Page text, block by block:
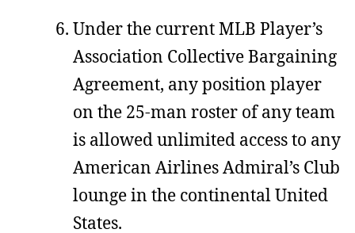
Under the current MLB Player’s
Association Collective Bargaining
Agreement, any position player
on the 25-man roster of any team
is allowed unlimited access to any
American Airlines Admiral’s Club
lounge in the continental United
States.